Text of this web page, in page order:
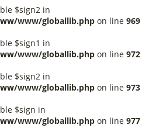
$sign2 in
www/globallib.php on line 969
$sign1 in
www/globallib.php on line 972
$sign2 in
www/globallib.php on line 973
$sign in
www/globallib.php on line 977